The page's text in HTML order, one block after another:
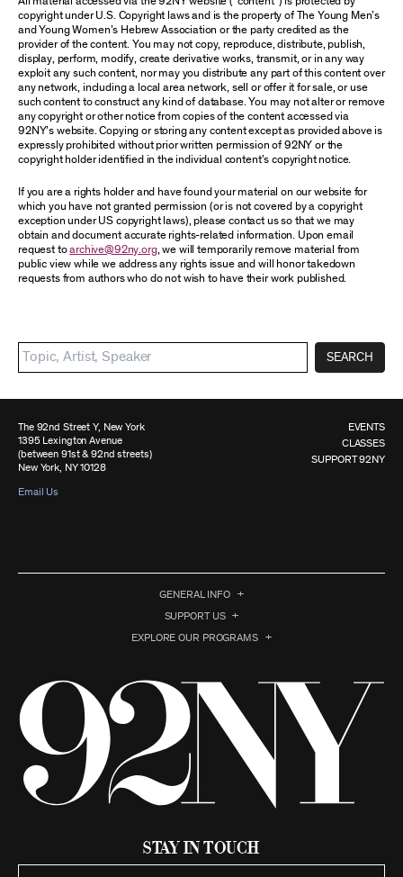
copyright under U.S. Copyright laws and is the property of The Young Men’s
and Young Women’s Hebrew Association or the party credited as the
provider of the content. You may not copy, reproduce, distribute, publish,
display, perform, modify, create derivative works, transmit, or in any way
exploit any such content, nor may you distribute any part of this content over
any network, including a local area network, sell or offer it for sale, or use
such content to construct any kind of database. You may not alter or remove
any copyright or other notice from copies of the content accessed via
92NY’s website. Copying or storing any content except as provided above is
expressly prohibited without prior written permission of 92NY or the
copyright holder identified in the individual content’s copyright notice.
If you are a rights holder and have found your material on our website for
which you have not granted permission (or is not covered by a copyright
exception under US copyright laws), please contact us so that we may
obtain and document accurate rights-related information. Upon email
request toarchive@92ny.org, we will temporarily remove material from
public view while we address any rights issue and will honor takedown
requests from authors who do not wish to have their work published.
SEARCH
The 92nd Street Y, New York
1395 Lexington Avenue
(between 91st & 92nd streets)
New York, NY 10128
Email Us
EVENTS
CLASSES
SUPPORT 92NY
GENERAL INFO
SUPPORT US
EXPLORE OUR PROGRAMS
Stay in Touch